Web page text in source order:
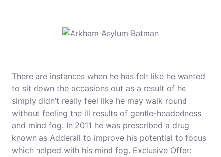
There are instances when he has felt like he wanted
to sit down the occasions out as a result of he
simply didn’t really feel like he may walk round
without feeling the ill results of gentle-headedness
and mind fog. In 2011 he was prescribed a drug
known as Adderall to improve his potential to focus
which helped with his mind fog. Exclusive Offer: